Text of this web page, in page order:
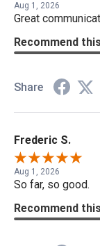
Aug 1, 2026
Great
Recommend
Share
Frederic S.
Aug 1, 2026
So far, so good.
Recommend